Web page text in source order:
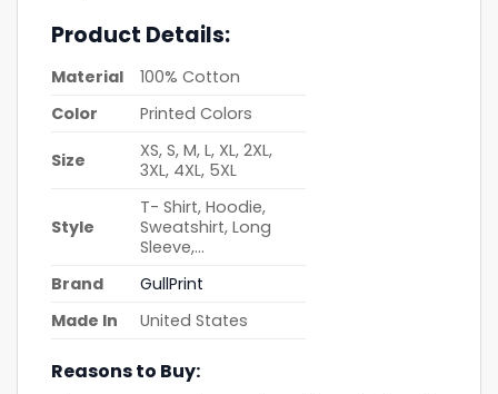
Product Details:
Material
100% Cotton
Color
Printed Colors
Size
XS, S, M, L, XL, 2XL,
3XL, 4XL, 5XL
Style
T- Shirt, Hoodie,
Sweatshirt, Long
Sleeve,…
Brand
GullPrint
Made In
United States
Reasons to Buy: